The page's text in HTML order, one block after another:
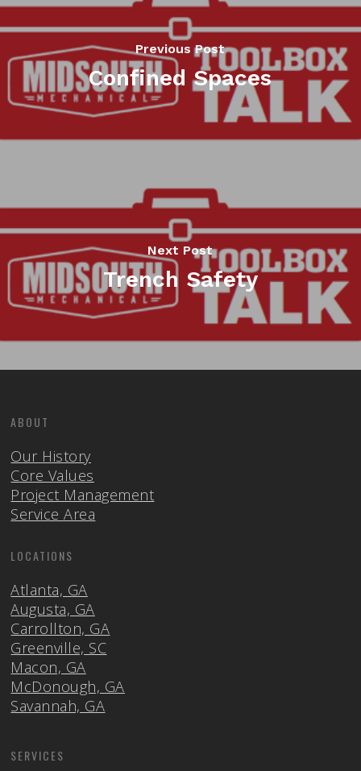
Previous Post
Confined Spaces
Next Post
Trench Safety
ABOUT
Our History
Core Values
Project Management
Service Area
LOCATIONS
Atlanta, GA
Augusta, GA
Carrollton, GA
Greenville, SC
Macon, GA
McDonough, GA
Savannah, GA
SERVICES